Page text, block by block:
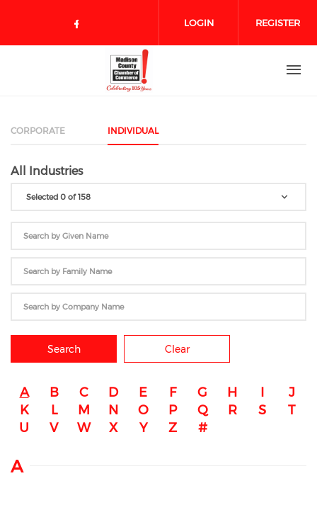
Check our social media on
LOGIN REGISTER
CORPORATE INDIVIDUAL
All Industries
Selected 0 of 158
Search Clear
A B C D E F G H I
J
K
L M N O P Q R S
T
U
V W X Y Z #
A